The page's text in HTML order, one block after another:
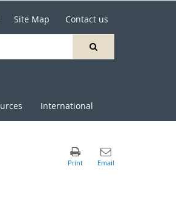
Site Map Contact us
International